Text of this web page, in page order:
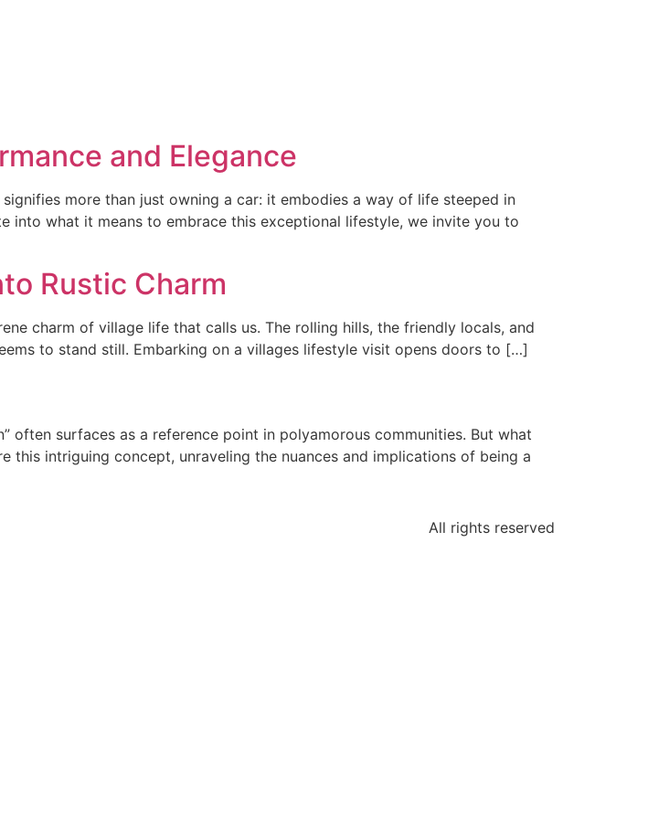
and Elegance
more than just owning a car: it embodies a way of life steeped in
into what it means to embrace this exceptional lifestyle, we invite you to
Rustic Charm
charm of village life that calls us. The rolling hills, the friendly locals, and
to stand still. Embarking on a villages lifestyle visit opens doors to […]
often surfaces as a reference point in polyamorous communities. But what
this intriguing concept, unraveling the nuances and implications of being a
All rights reserved